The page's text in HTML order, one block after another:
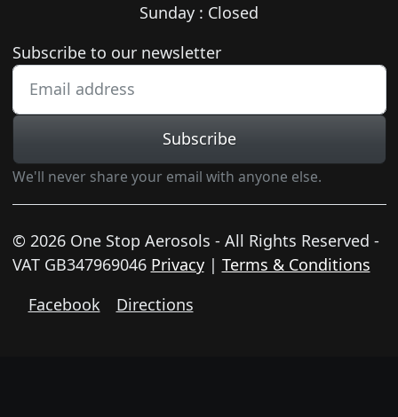
Sunday : Closed
Newsletter subscription
Subscribe to our newsletter
Subscribe
We'll never share your email with anyone else.
© 2026 One Stop Aerosols - All Rights Reserved -
VAT GB347969046 Privacy| Terms & Conditions
Facebook
Directions